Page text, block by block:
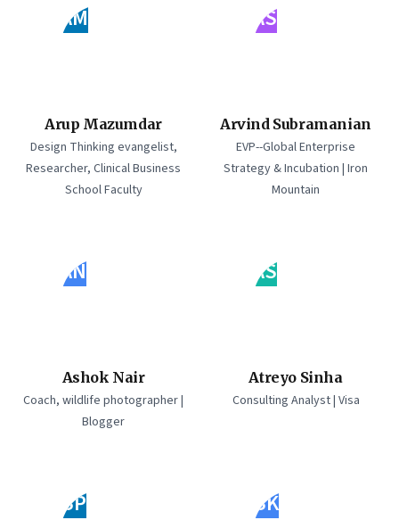
AM
Arup Mazumdar
Design Thinking evangelist,
Researcher, Clinical Business
School Faculty
AS
Arvind Subramanian
EVP--Global Enterprise
Strategy & Incubation | Iron
Mountain
AN
Ashok Nair
Coach, wildlife photographer |
Blogger
AS
Atreyo Sinha
Consulting Analyst | Visa
BP BK